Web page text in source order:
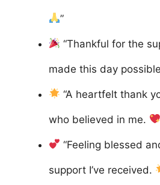
”
“Thankful for the
made this day
“A heartfelt thank
who believed in me.
“Feeling blessed
support I’ve received.